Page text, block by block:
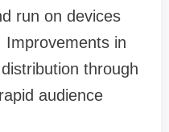
run on devices
Improvements in
through
audience